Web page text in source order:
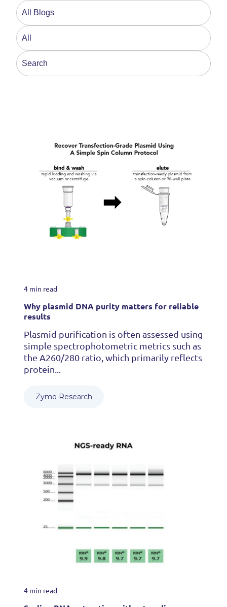
This is a search field with an auto-suggest feature
4 min read
Why plasmid DNA purity matters for reliable
results
Plasmid purification is often assessed using
simple spectrophotometric metrics such as
the A260/280 ratio, which primarily reflects
protein...
Zymo Research
4 min read